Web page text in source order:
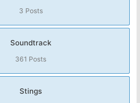
3 Posts
Soundtrack
361 Posts
Stings